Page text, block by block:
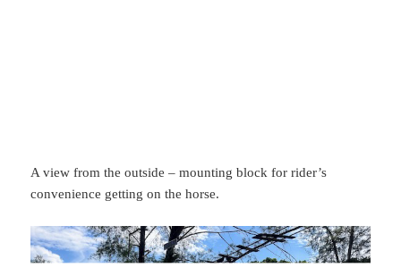
A view from the outside – mounting block for rider’s
convenience getting on the horse.